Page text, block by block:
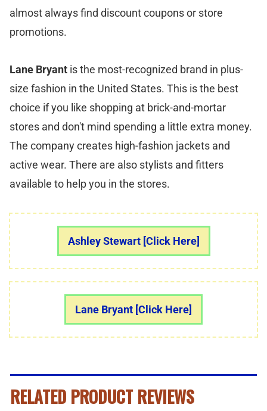
almost always find discount coupons or store
promotions.
Lane Bryant is the most-recognized brand in plus-
size fashion in the United States. This is the best
choice if you like shopping at brick-and-mortar
stores and don't mind spending a little extra money.
The company creates high-fashion jackets and
active wear. There are also stylists and fitters
available to help you in the stores.
Ashley Stewart [Click Here]
Lane Bryant [Click Here]
RELATED PRODUCT REVIEWS